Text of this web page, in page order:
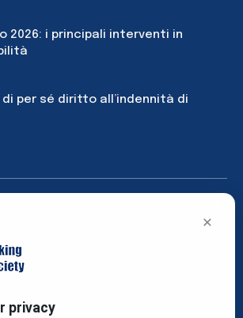
2026: i principali interventi in
di per sé diritto all’indennità di
91
×
privacy